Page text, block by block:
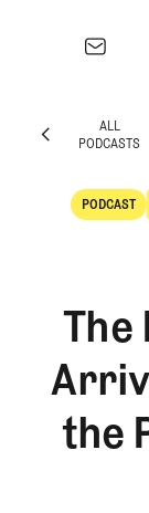
EXPLORE
Profiles
Golf
Majors
Videos
Guides
ALL
PODCASTS
PODCASTS
PODCAST
POdcast
The
the